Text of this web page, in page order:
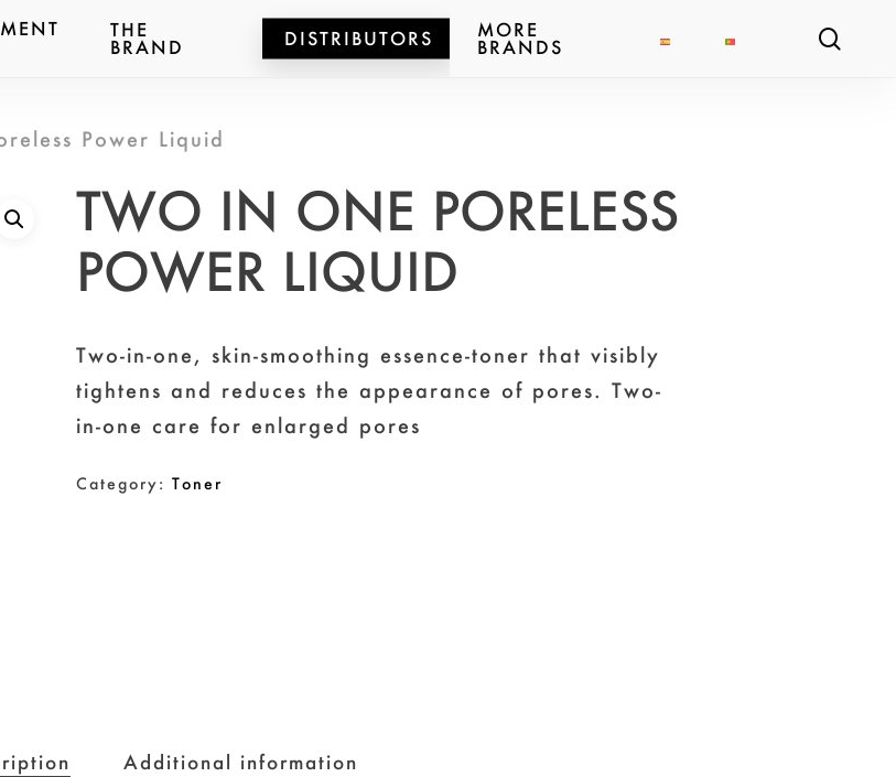
THE
BRAND DISTRIBUTORS MORE
BRANDS
Power Liquid
TWO IN ONE PORELESS
POWER LIQUID
Two-in-one, skin-smoothing essence-toner that visibly
tightens and reduces the appearance of pores. Two-
in-one care for enlarged pores
Category: Toner
Additional information